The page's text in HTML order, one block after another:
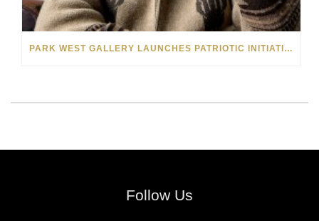
PARK WEST GALLERY LAUNCHES PATRIOTIC INITIATIVE BENEFITING OPERATION HOMEFRONT
Follow Us